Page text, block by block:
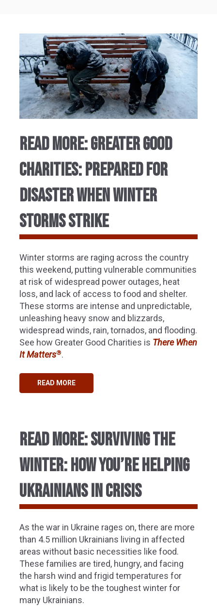
Read More: GREATER GOOD
CHARITIES: PREPARED FOR
DISASTER WHEN WINTER
STORMS STRIKE
Winter storms are raging across the country
this weekend, putting vulnerable communities
at risk of widespread power outages, heat
loss, and lack of access to food and shelter.
These storms are intense and unpredictable,
unleashing heavy snow and blizzards,
widespread winds, rain, tornados, and flooding.
See how Greater Good Charities is There When
It Matters®.
READ MORE
Read More: SURVIVING THE
WINTER: HOW YOU’RE HELPING
UKRAINIANS IN CRISIS
As the war in Ukraine rages on, there are more
than 4.5 million Ukrainians living in affected
areas without basic necessities like food.
These families are tired, hungry, and facing
the harsh wind and frigid temperatures for
what is likely to be the toughest winter for
many Ukrainians.